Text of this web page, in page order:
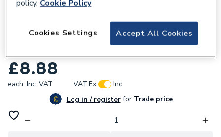
Geberit Flowfit Adaptor with Masterfix
£8.88
each, Inc. VAT VAT:Ex
Inc
Log in / registerforTrade price
policy. Cookie Policy
Accept All Cookies
Cookies Settings